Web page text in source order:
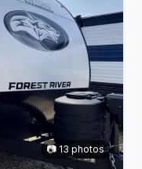
📷 13 photos